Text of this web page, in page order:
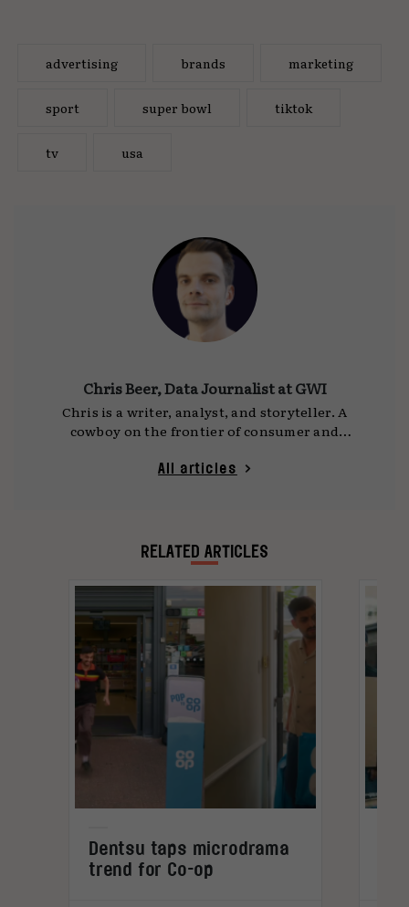
advertising brands marketing
sport super bowl tiktok
tv usa
Chris Beer, Data Journalist at GWI
Chris is a writer, analyst, and storyteller. A
cowboy on the frontier of consumer and
of GWI’s newsletterOn the Dot
All articles
RELATED ARTICLES
Dentsu taps microdrama
trend for Co-op